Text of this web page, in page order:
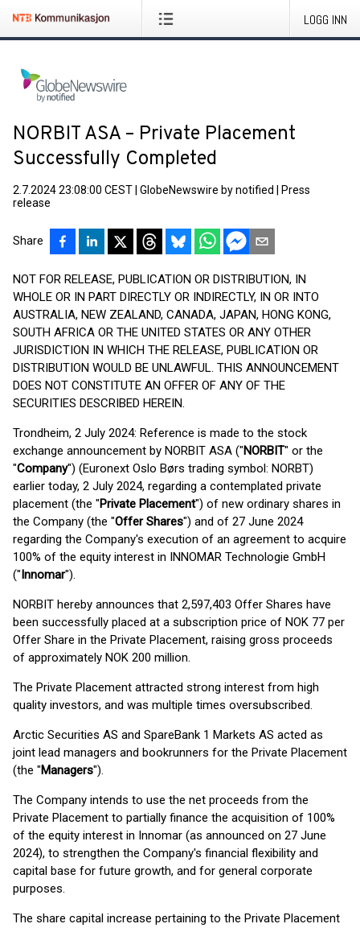
LOGG INN
NORBIT ASA – Private Placement
Successfully Completed
2.7.2024 23:08:00 CEST GlobeNewswire by notified
Press
release
Share
NOT FOR RELEASE, PUBLICATION OR DISTRIBUTION, IN
WHOLE OR IN PART DIRECTLY OR INDIRECTLY, IN OR INTO
AUSTRALIA, NEW ZEALAND, CANADA, JAPAN, HONG KONG,
SOUTH AFRICA OR THE UNITED STATES OR ANY OTHER
JURISDICTION IN WHICH THE RELEASE, PUBLICATION OR
DISTRIBUTION WOULD BE UNLAWFUL. THIS ANNOUNCEMENT
DOES NOT CONSTITUTE AN OFFER OF ANY OF THE
SECURITIES DESCRIBED HEREIN.
Trondheim, 2 July 2024: Reference is made to the stock
exchange announcement by NORBIT ASA ("NORBIT" or the
"Company") (Euronext Oslo Børs trading symbol: NORBT)
earlier today, 2 July 2024, regarding a contemplated private
placement (the "Private Placement") of new ordinary shares in
the Company (the "Offer Shares") and of 27 June 2024
regarding the Company's execution of an agreement to acquire
100% of the equity interest in INNOMAR Technologie GmbH
("Innomar").
NORBIT hereby announces that 2,597,403 Offer Shares have
been successfully placed at a subscription price of NOK 77 per
Offer Share in the Private Placement, raising gross proceeds
of approximately NOK 200 million.
The Private Placement attracted strong interest from high
quality investors, and was multiple times oversubscribed.
Arctic Securities AS and SpareBank 1 Markets AS acted as
joint lead managers and bookrunners for the Private Placement
(the "Managers").
The Company intends to use the net proceeds from the
Private Placement to partially finance the acquisition of 100%
of the equity interest in Innomar (as announced on 27 June
2024), to strengthen the Company's financial flexibility and
capital base for future growth, and for general corporate
purposes.
The share capital increase pertaining to the Private Placement